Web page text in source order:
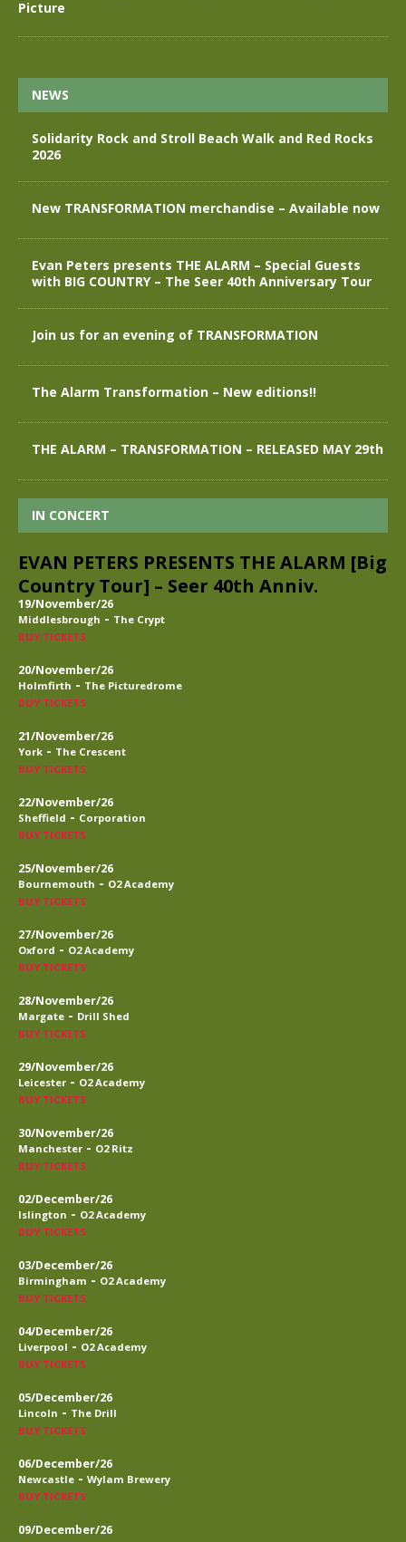
NEWS
Solidarity Rock and Stroll Beach Walk and Red Rocks
2026
New TRANSFORMATION merchandise – Available now
Evan Peters presents THE ALARM – Special Guests
with BIG COUNTRY – The Seer 40th Anniversary Tour
Join us for an evening of TRANSFORMATION
The Alarm Transformation – New editions!!
THE ALARM – TRANSFORMATION – RELEASED MAY 29th
IN CONCERT
EVAN PETERS PRESENTS THE ALARM [Big
Country Tour] – Seer 40th Anniv.
19/November/26
Middlesbrough - The Crypt
BUY TICKETS
20/November/26
Holmfirth - The Picturedrome
BUY TICKETS
21/November/26
York - The Crescent
BUY TICKETS
22/November/26
Sheffield - Corporation
BUY TICKETS
25/November/26
Bournemouth - O2 Academy
BUY TICKETS
27/November/26
Oxford - O2 Academy
BUY TICKETS
28/November/26
Margate - Drill Shed
BUY TICKETS
29/November/26
Leicester - O2 Academy
BUY TICKETS
30/November/26
Manchester - O2 Ritz
BUY TICKETS
02/December/26
Islington - O2 Academy
BUY TICKETS
03/December/26
Birmingham - O2 Academy
BUY TICKETS
04/December/26
Liverpool - O2 Academy
BUY TICKETS
05/December/26
Lincoln - The Drill
BUY TICKETS
06/December/26
Newcastle - Wylam Brewery
BUY TICKETS
09/December/26